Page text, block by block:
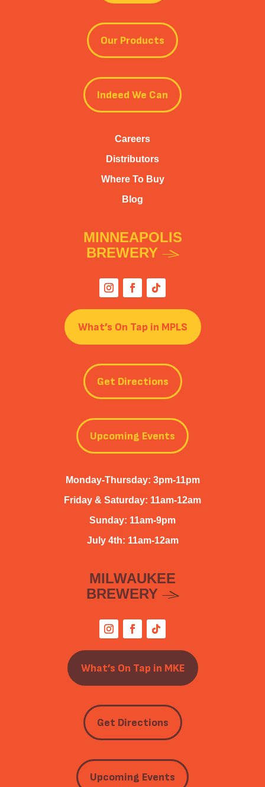
Our Products
Indeed We Can
Careers
Distributors
Where To Buy
Blog
MINNEAPOLIS
BREWERY
What’s On Tap in MPLS
Get Directions
Upcoming Events
Monday-Thursday: 3pm-11pm
Friday & Saturday: 11am-12am
Sunday: 11am-9pm
July 4th: 11am-12am
MILWAUKEE
BREWERY
What’s On Tap in MKE
Get Directions
Upcoming Events